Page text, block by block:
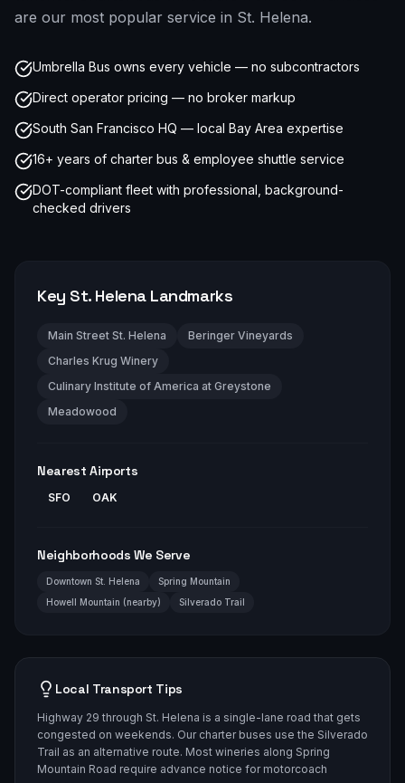
are our most popular service in St. Helena.
Umbrella Bus owns every vehicle — no subcontractors
Direct operator pricing — no broker markup
South San Francisco HQ — local Bay Area expertise
16+ years of charter bus & employee shuttle service
DOT-compliant fleet with professional, background-
checked drivers
Key St. HelenaLandmarks
Main Street St. Helena
Beringer Vineyards
Charles Krug Winery
Culinary Institute of America at Greystone
Meadowood
Nearest Airports
SFO OAK
Neighborhoods We Serve
Downtown St. Helena
Spring Mountain
Howell Mountain (nearby)
Silverado Trail
Local Transport Tips
Highway 29 through St. Helena is a single-lane road that gets
congested on weekends. Our charter buses use the Silverado
Trail as an alternative route. Most wineries along Spring
Mountain Road require advance notice for motorcoach